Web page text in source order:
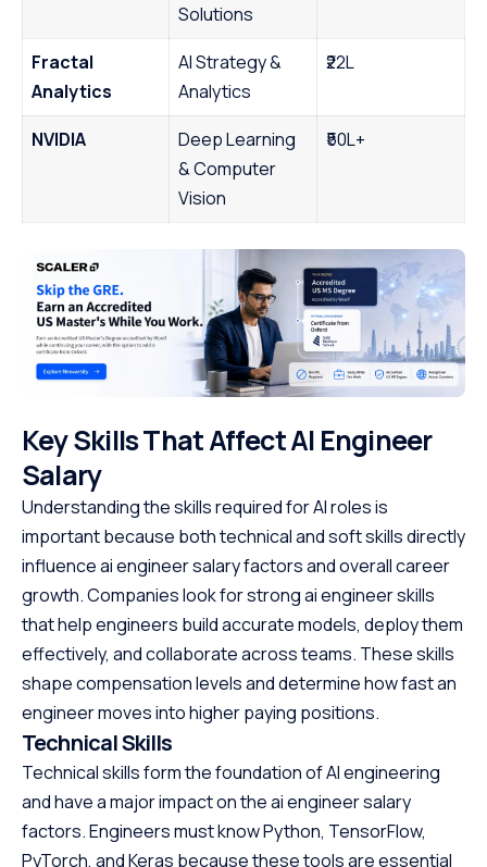
Solutions
Fractal
Analytics
AI Strategy &
Analytics
₹22L
NVIDIA
Deep Learning
& Computer
Vision
₹50L+
Key Skills That Affect AI Engineer
Salary
Understanding the skills required for AI roles is
important because both technical and soft skills directly
influence ai engineer salary factors and overall career
growth. Companies look for strong ai engineer skills
that help engineers build accurate models, deploy them
effectively, and collaborate across teams. These skills
shape compensation levels and determine how fast an
engineer moves into higher paying positions.
Technical Skills
Technical skills form the foundation of AI engineering
and have a major impact on the ai engineer salary
factors. Engineers must know Python, TensorFlow,
PyTorch, and Keras because these tools are essential